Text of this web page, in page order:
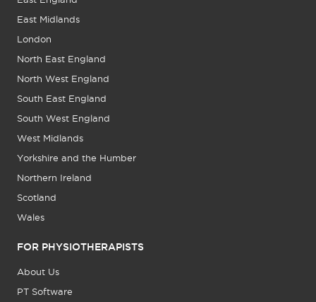
East Midlands
London
North East England
North West England
South East England
South West England
West Midlands
Yorkshire and the Humber
Northern Ireland
Scotland
Wales
FOR PHYSIOTHERAPISTS
About Us
PT Software